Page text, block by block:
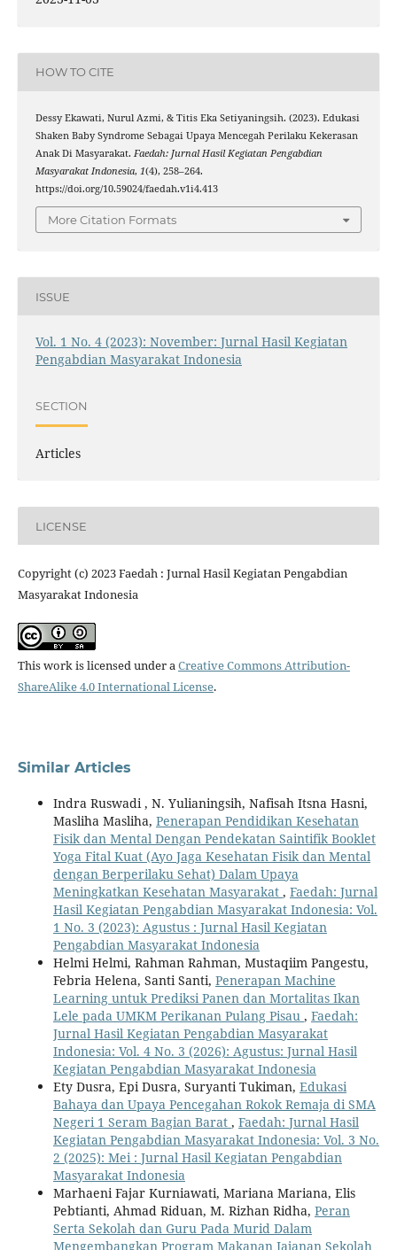
HOW TO CITE
Dessy Ekawati, Nurul Azmi, & Titis Eka Setiyaningsih. (2023). Edukasi
Shaken Baby Syndrome Sebagai Upaya Mencegah Perilaku Kekerasan
Anak Di Masyarakat. Faedah: Jurnal Hasil Kegiatan Pengabdian
Masyarakat Indonesia, 1(4), 258–264.
https://doi.org/10.59024/faedah.v1i4.413
More Citation Formats
ISSUE
Vol. 1 No. 4 (2023): November: Jurnal Hasil Kegiatan
Pengabdian Masyarakat Indonesia
SECTION
Articles
LICENSE
Copyright (c) 2023 Faedah : Jurnal Hasil Kegiatan Pengabdian
Masyarakat Indonesia
This work is licensed under aCreative Commons Attribution-
ShareAlike 4.0 International License.
Similar Articles
Indra Ruswadi , N. Yulianingsih, Nafisah Itsna Hasni,
Masliha Masliha, Penerapan Pendidikan Kesehatan
Fisik dan Mental Dengan Pendekatan Saintifik Booklet
Yoga Fital Kuat (Ayo Jaga Kesehatan Fisik dan Mental
dengan Berperilaku Sehat) Dalam Upaya
Meningkatkan Kesehatan Masyarakat , Faedah: Jurnal
Hasil Kegiatan Pengabdian Masyarakat Indonesia: Vol.
1 No. 3 (2023): Agustus : Jurnal Hasil Kegiatan
Pengabdian Masyarakat Indonesia
Helmi Helmi, Rahman Rahman, Mustaqiim Pangestu,
Febria Helena, Santi Santi, Penerapan Machine
Learning untuk Prediksi Panen dan Mortalitas Ikan
Lele pada UMKM Perikanan Pulang Pisau , Faedah:
Jurnal Hasil Kegiatan Pengabdian Masyarakat
Indonesia: Vol. 4 No. 3 (2026): Agustus: Jurnal Hasil
Kegiatan Pengabdian Masyarakat Indonesia
Ety Dusra, Epi Dusra, Suryanti Tukiman, Edukasi
Bahaya dan Upaya Pencegahan Rokok Remaja di SMA
Negeri 1 Seram Bagian Barat , Faedah: Jurnal Hasil
Kegiatan Pengabdian Masyarakat Indonesia: Vol. 3 No.
2 (2025): Mei : Jurnal Hasil Kegiatan Pengabdian
Masyarakat Indonesia
Marhaeni Fajar Kurniawati, Mariana Mariana, Elis
Pebtianti, Ahmad Riduan, M. Rizhan Ridha, Peran
Serta Sekolah dan Guru Pada Murid Dalam
Mengembangkan Program Makanan Jajanan Sekolah